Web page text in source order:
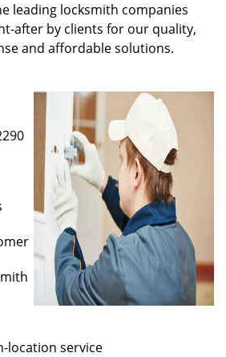
leading locksmith companies
after by clients for our quality,
and affordable solutions.
location service